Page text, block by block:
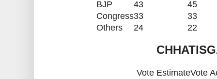
BJP 43
45
Congress33
33
Others
24 22
Vote EstimateVote